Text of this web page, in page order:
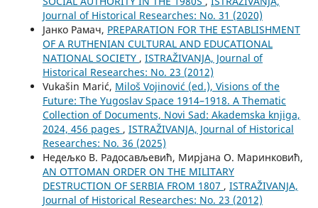
Јournal of Historical Researches: No. 31 (2020)
Јанко Рамач, PREPARATION FOR THE ESTABLISHMENT
OF A RUTHENIAN CULTURAL AND EDUCATIONAL
NATIONAL SOCIETY , ISTRAŽIVANJA, Јournal of
Historical Researches: No. 23 (2012)
Vukašin Marić, Miloš Vojinović (ed.), Visions of the
Future: The Yugoslav Space 1914–1918. A Thematic
Collection of Documents, Novi Sad: Akademska knjiga,
2024, 456 pages , ISTRAŽIVANJA, Јournal of Historical
Researches: No. 36 (2025)
Недељко В. Радосављевић, Мирјана О. Маринковић,
AN OTTOMAN ORDER ON THE MILITARY
DESTRUCTION OF SERBIA FROM 1807 , ISTRAŽIVANJA,
Јournal of Historical Researches: No. 23 (2012)